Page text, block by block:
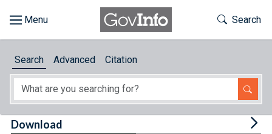
About
Toggle
Search
Search Advanced Citation
Download